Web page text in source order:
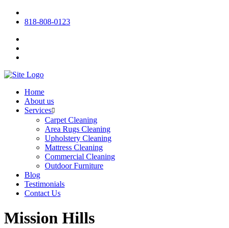
818-808-0123
Home
About us
Services
Carpet Cleaning
Area Rugs Cleaning
Upholstery Cleaning
Mattress Cleaning
Commercial Cleaning
Outdoor Furniture
Blog
Testimonials
Contact Us
Mission Hills